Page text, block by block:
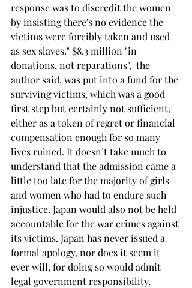
response was to discredit the women
by insisting there's no evidence the
victims were forcibly taken and used
as sex slaves." $8.3 million "in
donations, not reparations",  the
author said, was put into a fund for the
surviving victims, which was a good
first step but certainly not sufficient,
either as a token of regret or financial
compensation enough for so many
lives ruined. It doesn’t take much to
understand that the admission came a
little too late for the majority of girls
and women who had to endure such
injustice. Japan would also not be held
accountable for the war crimes against
its victims. Japan has never issued a
formal apology, nor does it seem it
ever will, for doing so would admit
legal government responsibility.